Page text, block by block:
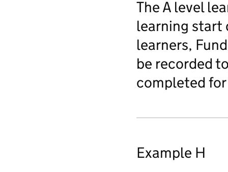
The A level
learning start
learners,
be recorded
completed
Example H